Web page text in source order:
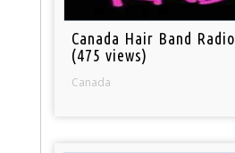
Canada Hair Band Radio
(475 views)
Canada